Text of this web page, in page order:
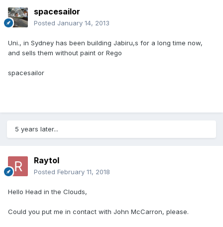
spacesailor
Posted January 14, 2013
Uni., in Sydney has been building Jabiru,s for a long time now,
and sells them without paint or Rego
spacesailor
5 years later...
Raytol
Posted February 11, 2018
Hello Head in the Clouds,
Could you put me in contact with John McCarron, please.